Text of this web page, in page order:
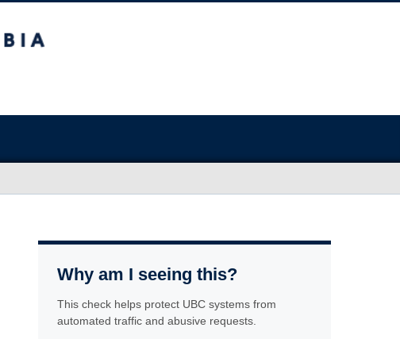
Why am I seeing this?
This check helps protect UBC systems from
automated traffic and abusive requests.